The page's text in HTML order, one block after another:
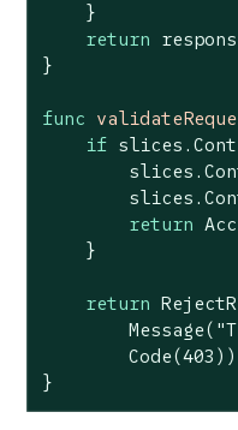
    }
return
}
func
if
return
    }
return
        Message(
        Code(
403 ))
}